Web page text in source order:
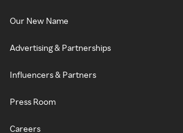
Our New Name
Advertising & Partnerships
Influencers & Partners
Press Room
Careers